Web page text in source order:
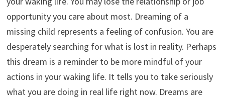
opportunity you care about most. Dreaming of a
missing child represents a feeling of confusion. You are
desperately searching for what is lost in reality. Perhaps
this dream is a reminder to be more mindful of your
actions in your waking life. It tells you to take seriously
what you are doing in real life right now. Dreams are